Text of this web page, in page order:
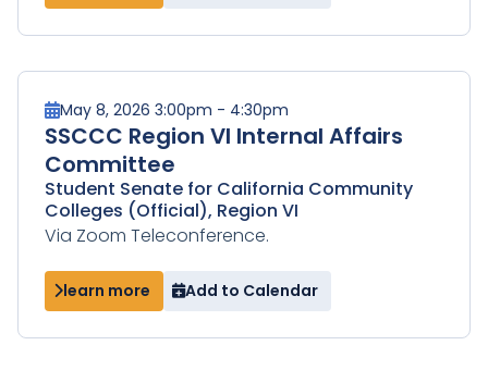
May 8, 2026 3:00pm - 4:30pm
SSCCC Region VI Internal Affairs
Committee
Student Senate for California Community
Colleges (Official), Region VI
Via Zoom Teleconference.
learn more Add to Calendar